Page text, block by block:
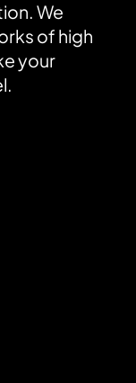
We
of high
your